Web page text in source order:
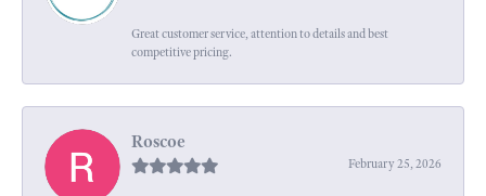
Great customer service, attention to details and best
competitive pricing.
Roscoe
February 25, 2026